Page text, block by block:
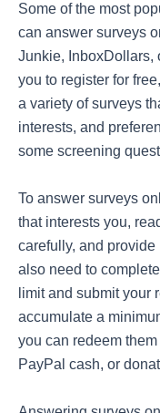
Some of the most
can answer surveys
Junkie, InboxDollars,
you to register for
a variety of surveys
interests, and
some screening
To answer surveys
that interests you,
carefully, and
also need to
limit and submit your
accumulate a
you can redeem
PayPal cash, or